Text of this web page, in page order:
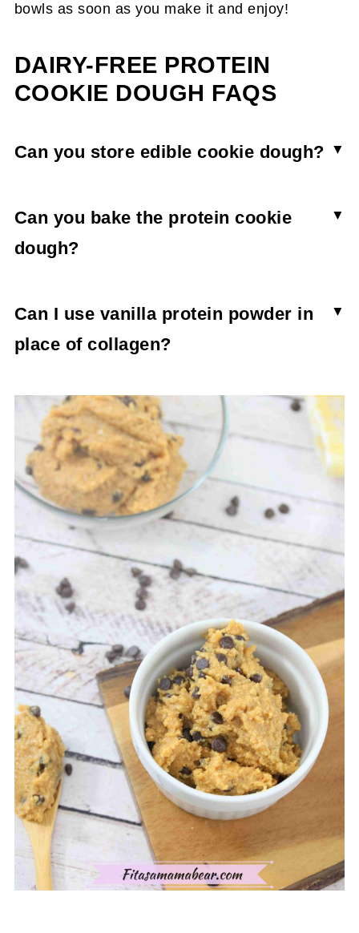
bowls as soon as you make it and enjoy!
DAIRY-FREE PROTEIN
COOKIE DOUGH FAQS
Can you store edible cookie dough?
become hard and crumbly. The cookie dough is
best eaten freshly made.
Can you bake the protein cookie
dough?
dough, it doesn’t really have anything in it to
make cookies rise or hold together, and is best
eaten raw.
Can I use vanilla protein powder in
place of collagen?
of collagen powder for edible cookie dough.
Vegan protein powder tends to absorb more
liquid, though, which would dry out the cookie
dough. You may have to add a splash of almond
milk to make it work.